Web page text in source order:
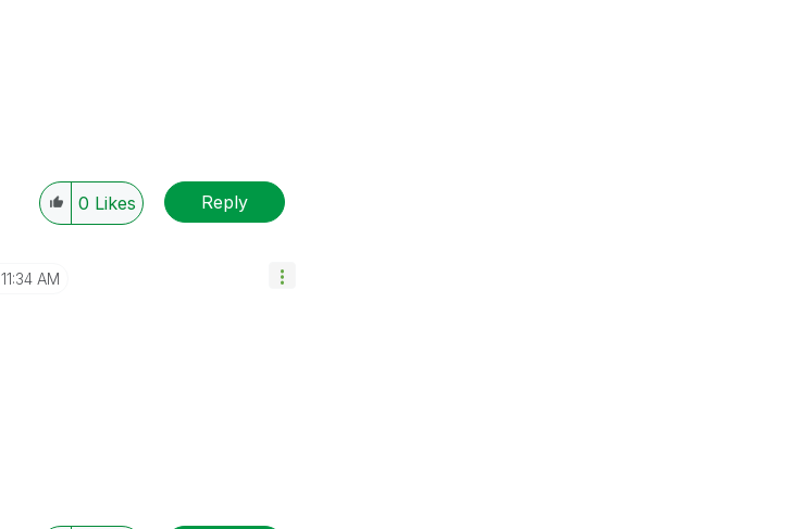
0 Likes Reply
11:34 AM